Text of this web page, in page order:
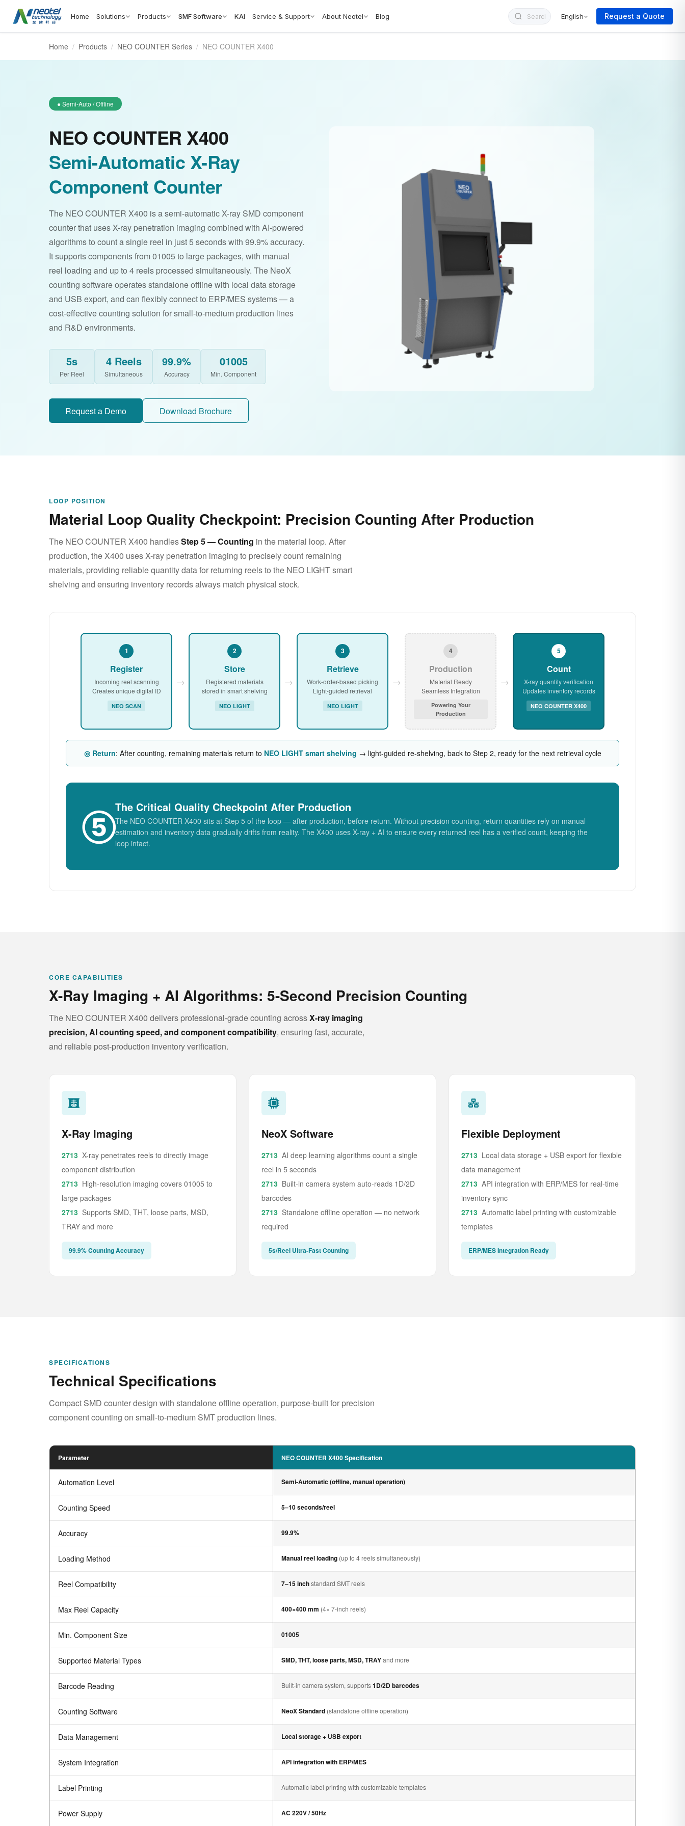
Home Solutions Products SMF Software KAI Service & Support About Neotel Blog English Request a Quote
Home / Products / NEO COUNTER Series / NEO COUNTER X400
● Semi-Auto / Offline
NEO COUNTER X400
Semi-Automatic X-Ray
Component Counter
The NEO COUNTER X400 is a semi-automatic X-ray SMD component
counter that uses X-ray penetration imaging combined with AI-powered
algorithms to count a single reel in just 5 seconds with 99.9% accuracy.
It supports components from 01005 to large packages, with manual
reel loading and up to 4 reels processed simultaneously. The NeoX
counting software operates standalone offline with local data storage
and USB export, and can flexibly connect to ERP/MES systems — a
cost-effective counting solution for small-to-medium production lines
and R&D environments.
5s
Per Reel
4 Reels
Simultaneous
99.9%
Accuracy
01005
Min. Component
Request a Demo Download Brochure
LOOP POSITION
Material Loop Quality Checkpoint: Precision Counting After Production
The NEO COUNTER X400 handlesStep 5 — Counting in the material loop. After
production, the X400 uses X-ray penetration imaging to precisely count remaining
materials, providing reliable quantity data for returning reels to the NEO LIGHT smart
shelving and ensuring inventory records always match physical stock.
1
Register
Incoming reel scanning
Creates unique digital ID
NEO SCAN
→
2
Store
Registered materials
stored in smart shelving
NEO LIGHT
→
3
Retrieve
Work-order-based picking
Light-guided retrieval
NEO LIGHT
→
4
Production
Material Ready
Seamless Integration
Powering Your
Production
→
5
Count
X-ray quantity verification
Updates inventory records
NEO COUNTER X400
◎ Return: After counting, remaining materials return to NEO LIGHT smart shelving → light-guided re-shelving, back to Step 2, ready for the next retrieval cycle
⑤
The Critical Quality Checkpoint After Production
The NEO COUNTER X400 sits at Step 5 of the loop — after production, before return. Without precision counting, return quantities rely on manual
estimation and inventory data gradually drifts from reality. The X400 uses X-ray + AI to ensure every returned reel has a verified count, keeping the
loop intact.
CORE CAPABILITIES
X-Ray Imaging + AI Algorithms: 5-Second Precision Counting
The NEO COUNTER X400 delivers professional-grade counting acrossX-ray imaging
precision, AI counting speed, and component compatibility, ensuring fast, accurate,
and reliable post-production inventory verification.
X-Ray Imaging
X-ray penetrates reels to directly image
component distribution
High-resolution imaging covers 01005 to
large packages
Supports SMD, THT, loose parts, MSD,
TRAY and more
99.9% Counting Accuracy
NeoX Software
AI deep learning algorithms count a single
reel in 5 seconds
Built-in camera system auto-reads 1D/2D
barcodes
Standalone offline operation — no network
required
5s/Reel Ultra-Fast Counting
Flexible Deployment
Local data storage + USB export for flexible
data management
API integration with ERP/MES for real-time
inventory sync
Automatic label printing with customizable
templates
ERP/MES Integration Ready
SPECIFICATIONS
Technical Specifications
Compact SMD counter design with standalone offline operation, purpose-built for precision
component counting on small-to-medium SMT production lines.
Parameter NEO COUNTER X400 Specification
Automation Level Semi-Automatic (offline, manual operation)
Counting Speed 5–10 seconds/reel
Accuracy 99.9%
Loading Method Manual reel loading (up to 4 reels simultaneously)
Reel Compatibility 7–15 inchstandard SMT reels
Max Reel Capacity 400×400 mm (4× 7-inch reels)
Min. Component Size 01005
Supported Material Types SMD, THT, loose parts, MSD, TRAYand more
Barcode Reading Built-in camera system, supports1D/2D barcodes
Counting Software NeoX Standard (standalone offline operation)
Data Management Local storage + USB export
System Integration API integration with ERP/MES
Label Printing Automatic label printing with customizable templates
Power Supply AC 220V / 50Hz